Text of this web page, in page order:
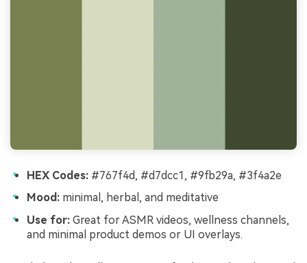
HEX Codes: #767f4d, #d7dcc1, #9fb29a, #3f4a2e
Mood: minimal, herbal, and meditative
Use for: Great for ASMR videos, wellness channels,
and minimal product demos or UI overlays.